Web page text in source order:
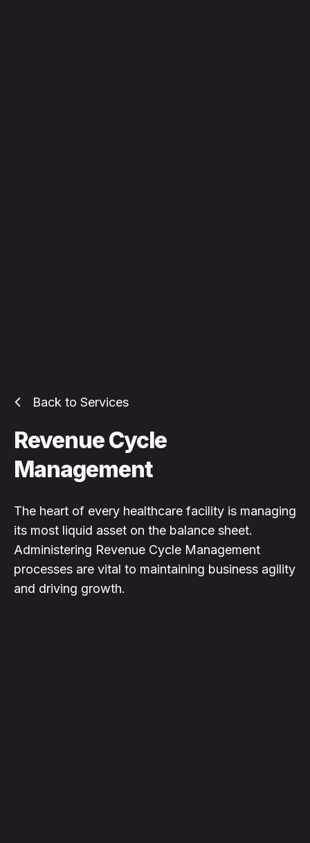
Back to Services
Revenue Cycle
Management
The heart of every healthcare facility is managing
its most liquid asset on the balance sheet.
Administering Revenue Cycle Management
processes are vital to maintaining business agility
and driving growth.